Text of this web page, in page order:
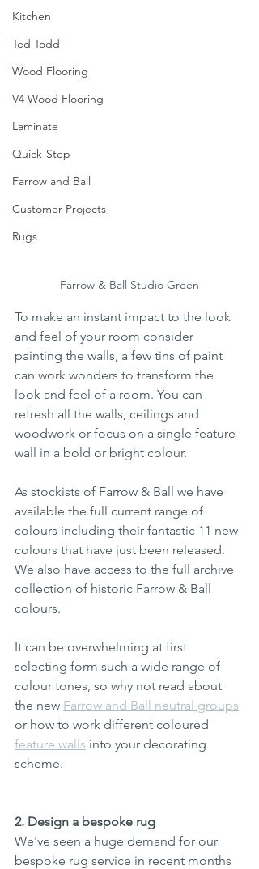
Kitchen
Ted Todd
Wood Flooring
V4 Wood Flooring
Laminate
Quick-Step
Farrow and Ball
Customer Projects
Rugs
Farrow & Ball Studio Green
To make an instant impact to the look
and feel of your room consider
painting the walls, a few tins of paint
can work wonders to transform the
look and feel of a room. You can
refresh all the walls, ceilings and
woodwork or focus on a single feature
wall in a bold or bright colour.
As stockists of Farrow & Ball we have
available the full current range of
colours including their fantastic 11 new
colours that have just been released.
We also have access to the full archive
collection of historic Farrow & Ball
colours.
It can be overwhelming at first
selecting form such a wide range of
colour tones, so why not read about
the new Farrow and Ball neutral groups
or how to work different coloured
feature walls into your decorating
scheme.
2. Design a bespoke rug
We've seen a huge demand for our
bespoke rug service in recent months